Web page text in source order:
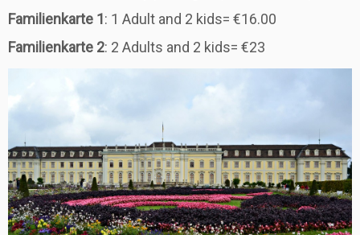
Familienkarte 1: 1 Adult and 2 kids= €16.00
Familienkarte 2: 2 Adults and 2 kids= €23